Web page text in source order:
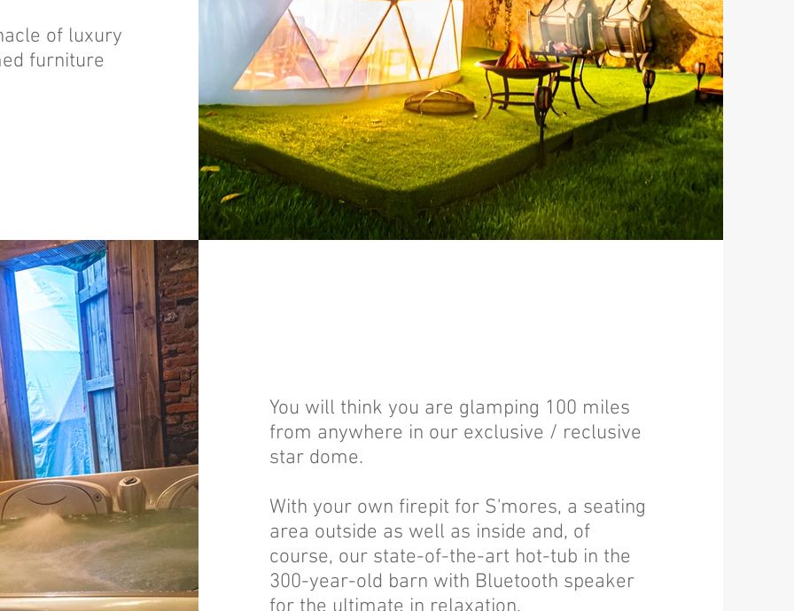
of luxury
furniture
You will think you are glamping 100 miles
from anywhere in our exclusive / reclusive
star dome.
With your own firepit for S'mores, a seating
area outside as well as inside and, of
course, our state-of-the-art hot-tub in the
300-year-old barn with Bluetooth speaker